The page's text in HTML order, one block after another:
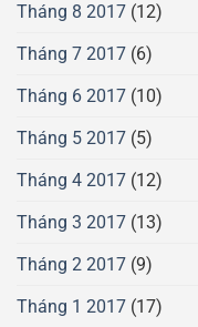
Tháng 8 2017 (12)
Tháng 7 2017 (6)
Tháng 6 2017 (10)
Tháng 5 2017 (5)
Tháng 4 2017 (12)
Tháng 3 2017 (13)
Tháng 2 2017 (9)
Tháng 1 2017 (17)